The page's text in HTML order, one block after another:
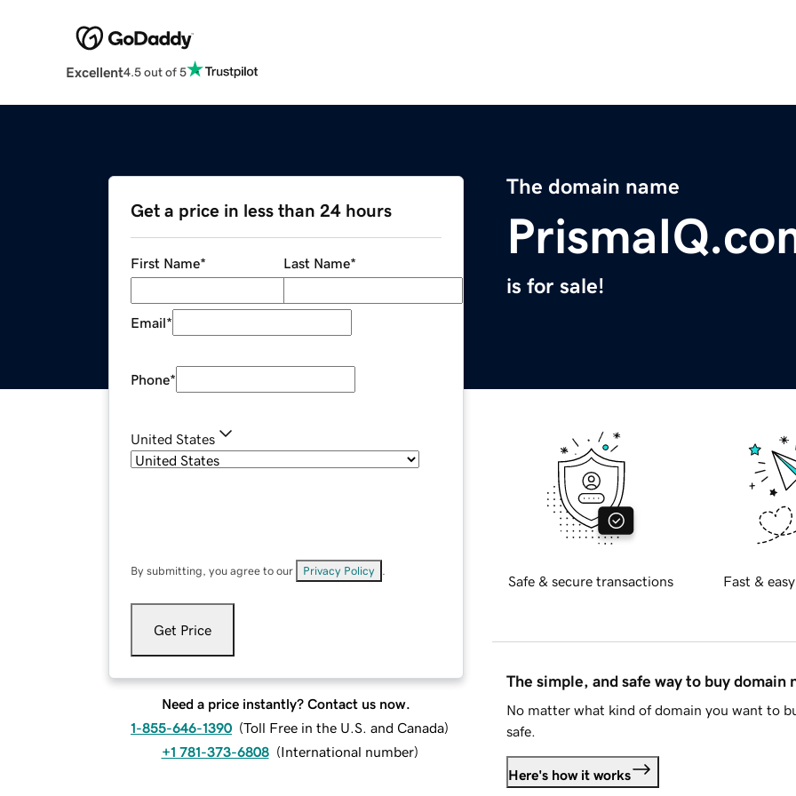
Excellent4.5 out of 5
The domain name
is for sale!
Get a price in less than 24 hours
First Name* Last Name*
Email*
Phone*
United States
By submitting, you agree to our Privacy Policy
Get Price
Need a price instantly? Contact us now.
1-855-646-1390 (Toll Free in the U.S. and Canada)
+1 781-373-6808 (International number)
Safe & secure transactions Fast &
The simple, and safe way to buy domain
No matter what kind of domain you want to
safe.
Here's how it works